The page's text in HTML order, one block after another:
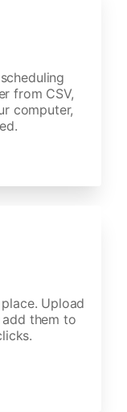
from CSV,
computer,
Upload
add them to